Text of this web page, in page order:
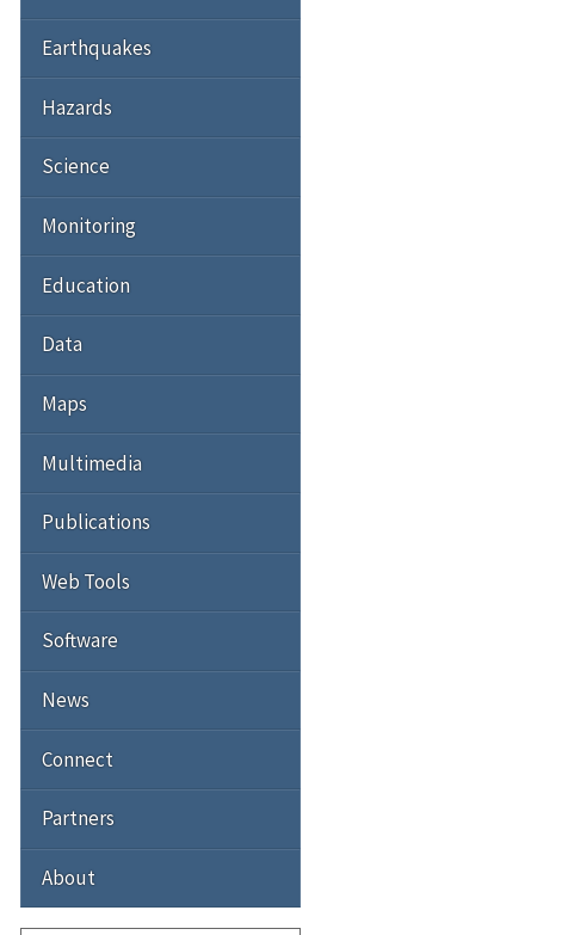
Earthquakes
Hazards
Science
Monitoring
Education
Data
Maps
Multimedia
Publications
Web Tools
Software
News
Connect
Partners
About